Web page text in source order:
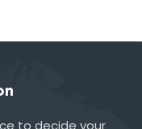
to decide your